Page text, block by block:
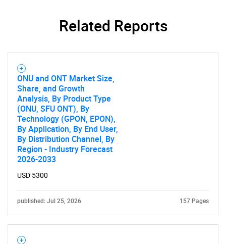
Related Reports
ONU and ONT Market Size,
Share, and Growth
Analysis, By Product Type
(ONU, SFU ONT), By
Technology (GPON, EPON),
By Application, By End User,
By Distribution Channel, By
Region - Industry Forecast
2026-2033
USD 5300
published: Jul 25, 2026 157 Pages